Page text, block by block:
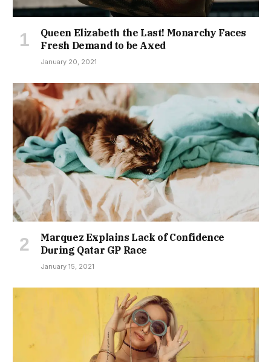
Queen Elizabeth the Last! Monarchy Faces
Fresh Demand to be Axed
January 20, 2021
Marquez Explains Lack of Confidence
During Qatar GP Race
January 15, 2021